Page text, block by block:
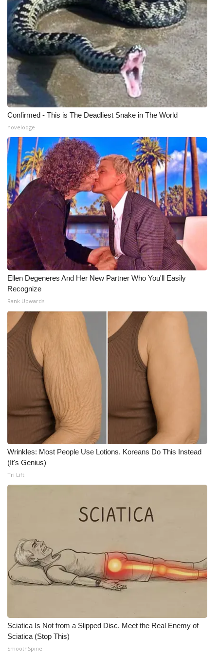
WCBI Senior Expo 2025
Job Fair 2025
Senior Spotlight 2026
Local Events
2025 Obituaries
2023 – 2024 Obituaries
Pets Without Partners
Big Deals
WCBI Medical Expert
Hosford Legal Line
Find A Job
CHANNELS
WCBI Channel Updates
CBSN Livefeed
My MS
Fox 4
WCBI – LP
What’s On
Ion Plus
About WCBI-TV
Contact Us
WCBI FCC Reports
Intern With Us
Confirmed - This is The Deadliest Snake in The World
novelodge
Ellen Degeneres And Her New Partner Who You'll Easily
Recognize
Rank Upwards
Wrinkles: Most People Use Lotions. Koreans Do This Instead
(It's Genius)
Tri Lift
Sciatica Is Not from a Slipped Disc. Meet the Real Enemy of
Sciatica (Stop This)
SmoothSpine